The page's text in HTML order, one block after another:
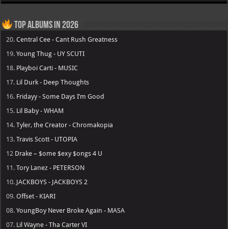
Top Albums in 2026
20.Central Cee - Cant Rush Greatness
19.Young Thug - UY SCUTI
18. Playboi Carti - MUSIC
17. Lil Durk - Deep Thoughts
16. Fridayy - Some Days I’m Good
15. Lil Baby - WHAM
14.Tyler, the Creator - Chromakopia
13.Travis Scott - UTOPIA
12 Drake – $ome $exy $ongs 4 U
11.Tory Lanez - PETERSON
10. JACKBOYS - JACKBOYS 2
09.Offset - KIARI
08.YoungBoy Never Broke Again - MASA
07. Lil Wayne - Tha Carter VI